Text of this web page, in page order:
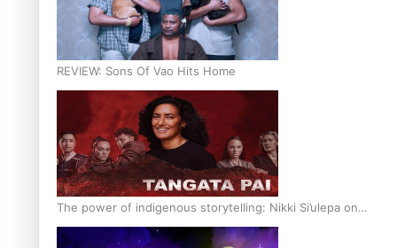
REVIEW: Sons Of Vao Hits Home
The power of indigenous storytelling: Nikki Si’ulepa on
Tangata Pai